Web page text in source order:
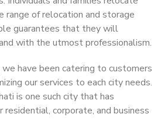
range of relocation and storage
guarantees that they will
with the utmost professionalism.
we have been catering to customers
our services to each city needs.
is one such city that has
corporate, and business